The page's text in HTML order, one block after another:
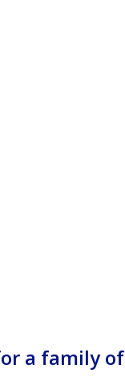
a family